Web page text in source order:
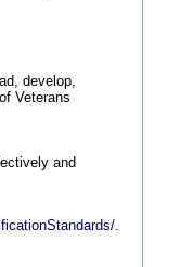
develop,
Veterans
and